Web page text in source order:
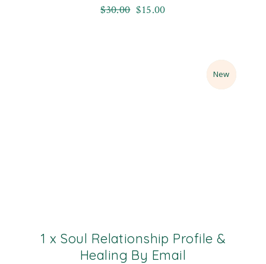
$30.00 $15.00
Sale
New
1 x Soul Relationship Profile &
Healing By Email